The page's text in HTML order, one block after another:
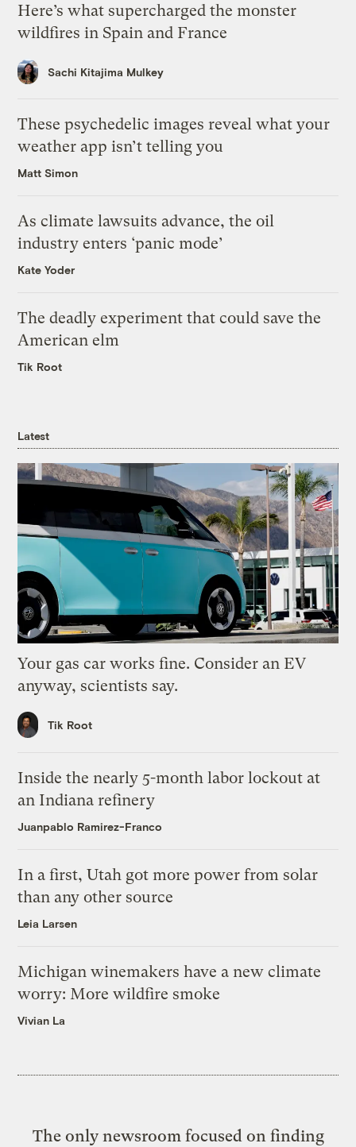
Here’s what supercharged the monster
wildfires in Spain and France
Sachi Kitajima Mulkey
These psychedelic images reveal what your
weather app isn’t telling you
Matt Simon
As climate lawsuits advance, the oil
industry enters ‘panic mode’
Kate Yoder
The deadly experiment that could save the
American elm
Tik Root
Latest
Your gas car works fine. Consider an EV
anyway, scientists say.
Tik Root
Inside the nearly 5-month labor lockout at
an Indiana refinery
Juanpablo Ramirez-Franco
In a first, Utah got more power from solar
than any other source
Leia Larsen
Michigan winemakers have a new climate
worry: More wildfire smoke
Vivian La
The only newsroom focused on finding